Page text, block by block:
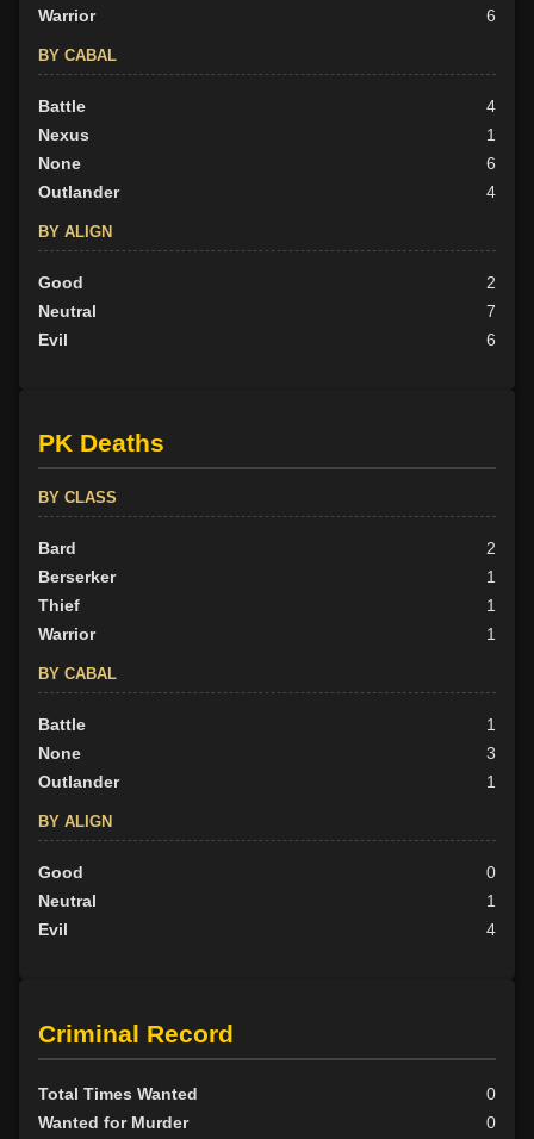
Warrior
6
BY CABAL
Battle
4
Nexus
1
None
6
Outlander
4
BY ALIGN
Good
2
Neutral
7
Evil
6
PK Deaths
BY CLASS
Bard
2
Berserker
1
Thief
1
Warrior
1
BY CABAL
Battle
1
None
3
Outlander
1
BY ALIGN
Good
0
Neutral
1
Evil
4
Criminal Record
Total Times Wanted
0
Wanted for Murder
0